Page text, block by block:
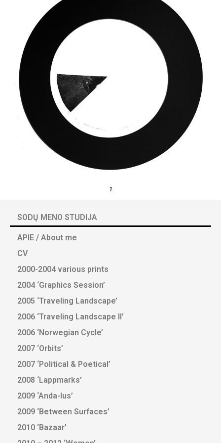
1
SODŲ MENO STUDIJA
APIE / About me
CV
2000-2004 various prints
2004 ‘Graphics Session’
2005 ‘Traveling Landscape’
2006 ‘Traveling Landscape II’
2006 ‘Norwegian Cycle’
2007 ‘Orbits’
2007 ‘Political & Poetical’
2008 ‘Lappmarks’
2009 ‘Anda-lus’
2009 ‘Between Surfaces’
2010 ‘Bazaar’